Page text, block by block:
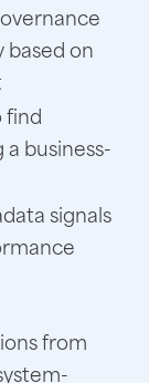
based on
find
business-
signals
from